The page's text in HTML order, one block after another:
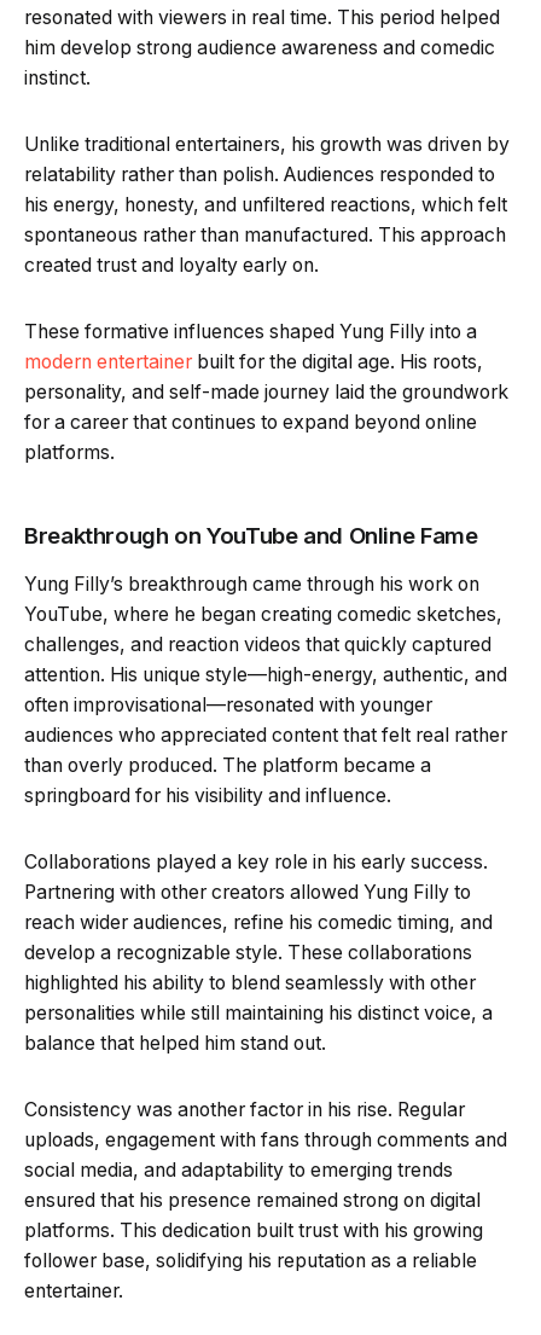
resonated with viewers in real time. This period helped
him develop strong audience awareness and comedic
instinct.
Unlike traditional entertainers, his growth was driven by
relatability rather than polish. Audiences responded to
his energy, honesty, and unfiltered reactions, which felt
spontaneous rather than manufactured. This approach
created trust and loyalty early on.
These formative influences shaped Yung Filly into a
modern entertainer built for the digital age. His roots,
personality, and self-made journey laid the groundwork
for a career that continues to expand beyond online
platforms.
Breakthrough on YouTube and Online Fame
Yung Filly’s breakthrough came through his work on
YouTube, where he began creating comedic sketches,
challenges, and reaction videos that quickly captured
attention. His unique style—high-energy, authentic, and
often improvisational—resonated with younger
audiences who appreciated content that felt real rather
than overly produced. The platform became a
springboard for his visibility and influence.
Collaborations played a key role in his early success.
Partnering with other creators allowed Yung Filly to
reach wider audiences, refine his comedic timing, and
develop a recognizable style. These collaborations
highlighted his ability to blend seamlessly with other
personalities while still maintaining his distinct voice, a
balance that helped him stand out.
Consistency was another factor in his rise. Regular
uploads, engagement with fans through comments and
social media, and adaptability to emerging trends
ensured that his presence remained strong on digital
platforms. This dedication built trust with his growing
follower base, solidifying his reputation as a reliable
entertainer.